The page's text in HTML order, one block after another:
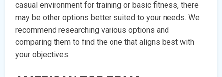
casual environment for training or basic fitness, there
may be other options better suited to your needs. We
recommend researching various options and
comparing them to find the one that aligns best with
your objectives.